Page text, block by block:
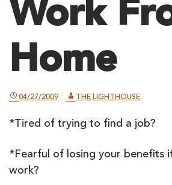
Work
Home
04/27/2009 THE LIGHTHOUSE
*Tired of trying to find a job?
*Fearful of losing your benefits
work?